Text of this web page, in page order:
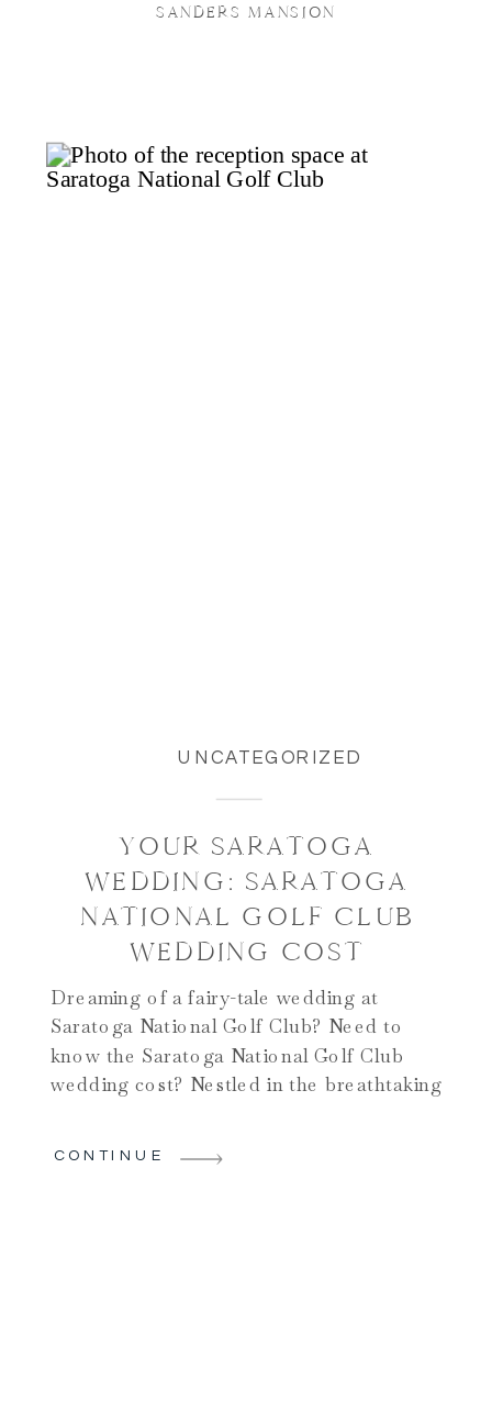
SANDERS MANSION
UNCATEGORIZED
YOUR SARATOGA
WEDDING: SARATOGA
NATIONAL GOLF CLUB
WEDDING COST
Dreaming of a fairy-tale wedding at
Saratoga National Golf Club? Need to
know the Saratoga National Golf Club
wedding cost? Nestled in the breathtaking
and natural beauty. Yet, before you say “I
CONTINUE